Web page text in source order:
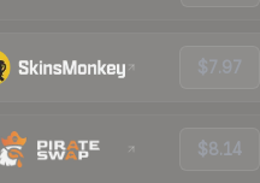
$7.97
$8.14